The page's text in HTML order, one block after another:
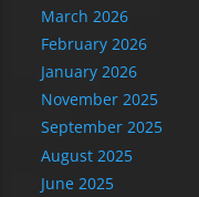
March 2026
February 2026
January 2026
November 2025
September 2025
August 2025
June 2025